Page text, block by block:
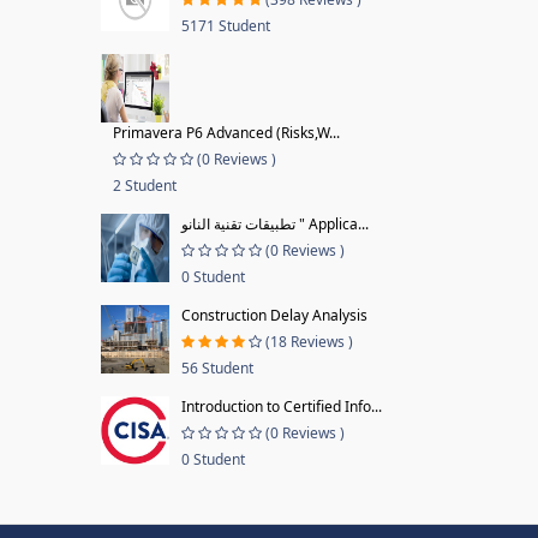
5171 Student
Primavera P6 Advanced (Risks,W...
(0 Reviews )
2 Student
تطبيقات تقنية النانو " Applica...
(0 Reviews )
0 Student
Construction Delay Analysis
(18 Reviews )
56 Student
Introduction to Certified Info...
(0 Reviews )
0 Student